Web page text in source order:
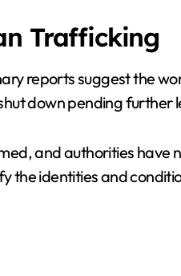
Trafficking
reports suggest the
down pending further
and authorities have
the identities and